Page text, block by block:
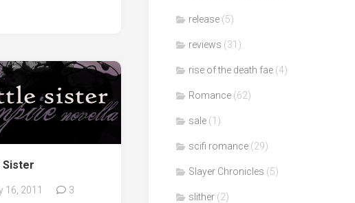
Sister
16, 2011 3
release (5)
reviews (31)
rise of the death fae (4)
Romance (62)
sale (1)
scifi romance (29)
Slayer Chronicles (5)
slither (2)